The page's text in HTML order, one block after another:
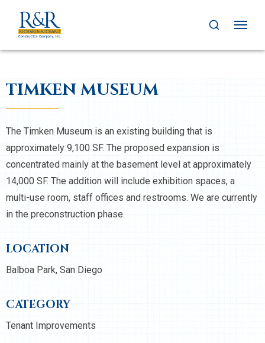
TIMKEN MUSEUM
The Timken Museum is an existing building that is
approximately 9,100 SF. The proposed expansion is
concentrated mainly at the basement level at approximately
14,000 SF. The addition will include exhibition spaces, a
multi-use room, staff offices and restrooms. We are currently
in the preconstruction phase.
LOCATION
Balboa Park, San Diego
CATEGORY
Tenant Improvements